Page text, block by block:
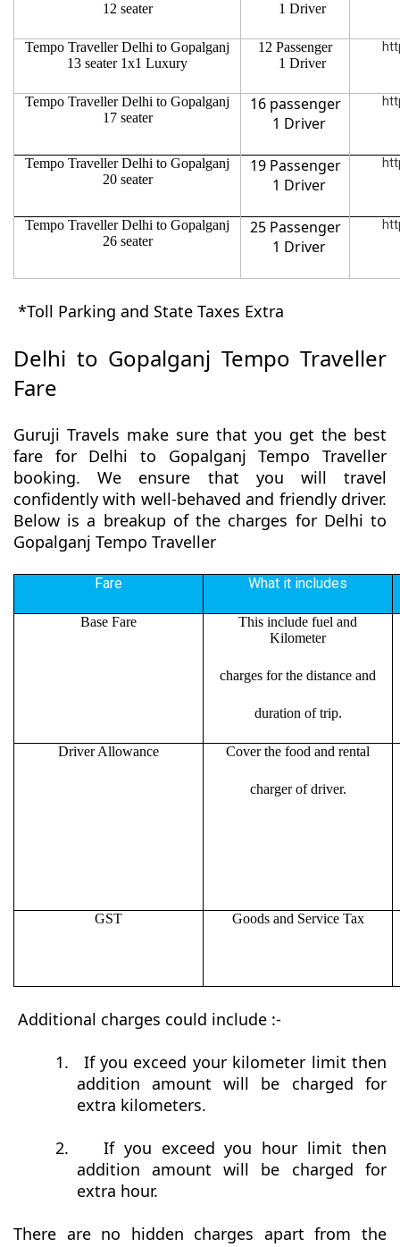
12 seater
1 Driver
Tempo Traveller Delhi to Gopalganj
13 seater 1x1 Luxury
12 Passenger
1 Driver
Tempo Traveller Delhi to Gopalganj
17 seater
16 passenger
1 Driver
Tempo Traveller Delhi to Gopalganj
20 seater
19 Passenger
1 Driver
Tempo Traveller Delhi to Gopalganj
26 seater
25 Passenger
1 Driver
*Toll Parking and State Taxes Extra
Delhi to Gopalganj Tempo Traveller
Fare
Guruji Travels make sure that you get the best
fare for Delhi to Gopalganj Tempo Traveller
booking. We ensure that you will travel
confidently with well-behaved and friendly driver.
Below is a breakup of the charges for Delhi to
Gopalganj Tempo Traveller
Fare What it includes
Base Fare
This include fuel and
Kilometer
charges for the distance and
duration of trip.
Driver Allowance Cover the food and rental
charger of driver.
GST Goods and Service Tax
Additional charges could include :-
1.
If you exceed your kilometer limit then
addition amount will be charged for
extra kilometers.
2.
If you exceed you hour limit then
addition amount will be charged for
extra hour.
There are no hidden charges apart from the